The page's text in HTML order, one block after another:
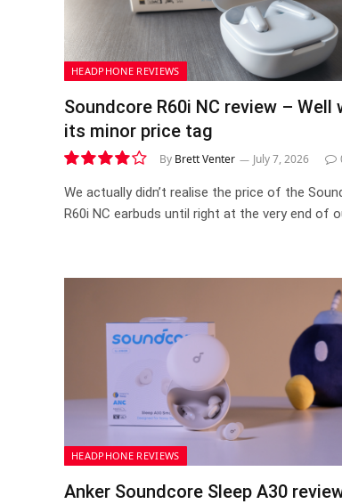
HEADPHONE REVIEWS
Soundcore R60i NC review – Well
its minor price tag
8.1
By Brett Venter July 7, 2026
We actually didn’t realise the price of the
R60i NC earbuds until right at the very end of
HEADPHONE REVIEWS
Anker Soundcore Sleep A30